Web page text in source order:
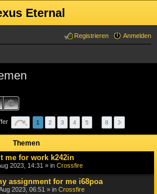
Eternal
Anmelden
Registrieren
1 2 3 4 5 8
Themen
me for work k242in
2023, 14:31 » in Crossfire
assignment for me i68poa
2023, 06:51 » in Crossfire